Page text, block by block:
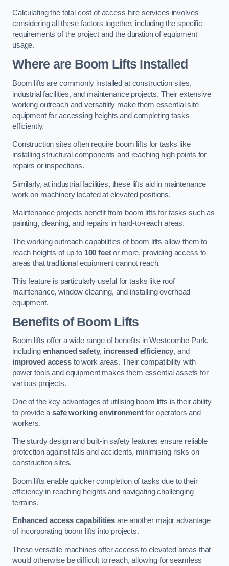
Calculating the total cost of access hire services involves
considering all these factors together, including the specific
requirements of the project and the duration of equipment
usage.
Where are Boom Lifts Installed
Boom lifts are commonly installed at construction sites,
industrial facilities, and maintenance projects. Their extensive
working outreach and versatility make them essential site
equipment for accessing heights and completing tasks
efficiently.
Construction sites often require boom lifts for tasks like
installing structural components and reaching high points for
repairs or inspections.
Similarly, at industrial facilities, these lifts aid in maintenance
work on machinery located at elevated positions.
Maintenance projects benefit from boom lifts for tasks such as
painting, cleaning, and repairs in hard-to-reach areas.
The working outreach capabilities of boom lifts allow them to
reach heights of up to 100 feetor more, providing access to
areas that traditional equipment cannot reach.
This feature is particularly useful for tasks like roof
maintenance, window cleaning, and installing overhead
equipment.
Benefits of Boom Lifts
Boom lifts offer a wide range of benefits in Westcombe Park,
including enhanced safety, increased efficiency, and
improved accessto work areas. Their compatibility with
power tools and equipment makes them essential assets for
various projects.
One of the key advantages of utilising boom lifts is their ability
to provide asafe working environmentfor operators and
workers.
The sturdy design and built-in safety features ensure reliable
protection against falls and accidents, minimising risks on
construction sites.
Boom lifts enable quicker completion of tasks due to their
efficiency in reaching heights and navigating challenging
terrains.
Enhanced access capabilitiesare another major advantage
of incorporating boom lifts into projects.
These versatile machines offer access to elevated areas that
would otherwise be difficult to reach, allowing for seamless